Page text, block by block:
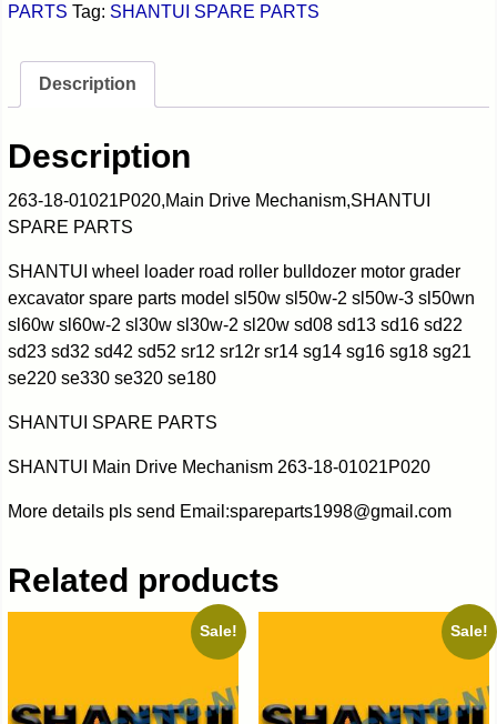
PARTS Tag: SHANTUI SPARE PARTS
Description
Description
263-18-01021P020,Main Drive Mechanism,SHANTUI
SPARE PARTS
SHANTUI wheel loader road roller bulldozer motor grader
excavator spare parts model sl50w sl50w-2 sl50w-3 sl50wn
sl60w sl60w-2 sl30w sl30w-2 sl20w sd08 sd13 sd16 sd22
sd23 sd32 sd42 sd52 sr12 sr12r sr14 sg14 sg16 sg18 sg21
se220 se330 se320 se180
SHANTUI SPARE PARTS
SHANTUI Main Drive Mechanism 263-18-01021P020
More details pls send Email:spareparts1998@gmail.com
Related products
Sale! Sale!